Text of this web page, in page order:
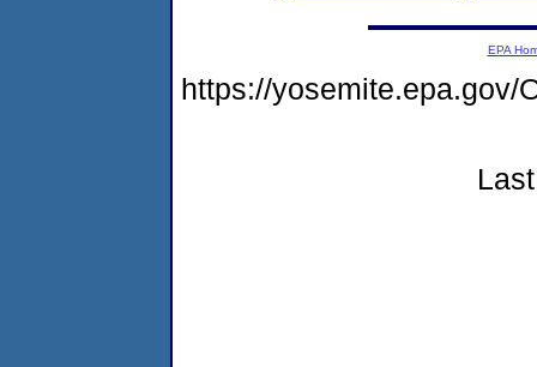
EPA
https://yosemite.epa.gov/